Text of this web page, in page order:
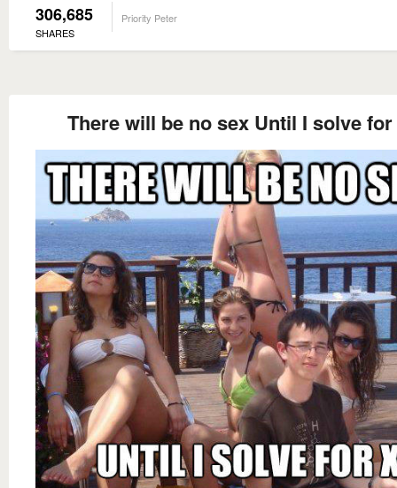
306,685
SHARES
Priority Peter
There will be no sex Until I solve